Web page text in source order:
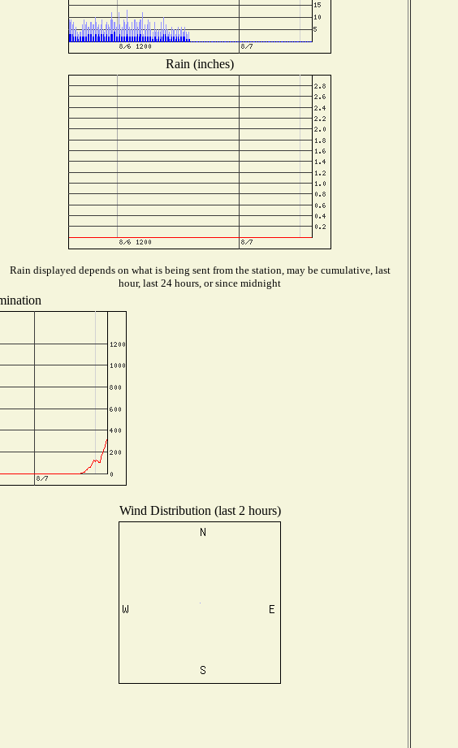
Rain (inches)
Rain displayed depends on what is being sent from the station, may be cumulative, last
hour, last 24 hours, or since midnight
Wind Distribution (last 2 hours)